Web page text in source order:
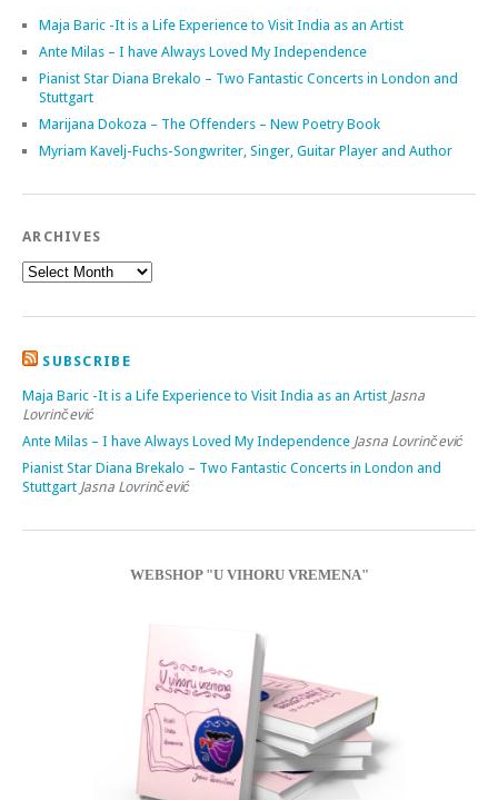
Maja Baric -It is a Life Experience to Visit India as an Artist
Ante Milas – I have Always Loved My Independence
Pianist Star Diana Brekalo – Two Fantastic Concerts in London and
Stuttgart
Marijana Dokoza – The Offenders – New Poetry Book
Myriam Kavelj-Fuchs-Songwriter, Singer, Guitar Player and Author
ARCHIVES
SUBSCRIBE
Maja Baric -It is a Life Experience to Visit India as an Artist Jasna
Lovrinčević
Ante Milas – I have Always Loved My Independence Jasna Lovrinčević
Pianist Star Diana Brekalo – Two Fantastic Concerts in London and
Stuttgart Jasna Lovrinčević
WEBSHOP "U VIHORU VREMENA"